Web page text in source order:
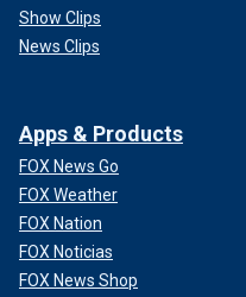
Show Clips
News Clips
Apps & Products
FOX News Go
FOX Weather
FOX Nation
FOX Noticias
FOX News Shop